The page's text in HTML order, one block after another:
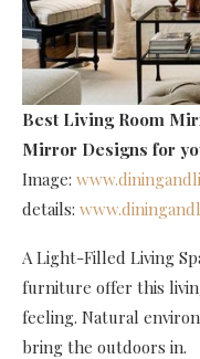
Best Living Room
Mirror Designs for
Image:
details:
A Light-Filled Living
furniture offer this
feeling. Natural
bring the outdoors in.